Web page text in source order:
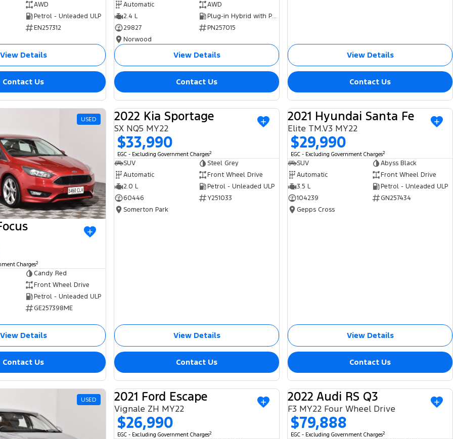
AWD
Petrol - Unleaded ULP
EN257312
View Details
Contact Us
Automatic
AWD
2.4 L
Plug-in Hybrid with Petrol - Unleaded ULP
29827
PN257015
Norwood
View Details
Contact Us
View Details
Contact Us
USED
Charges2
Candy Red
Front Wheel Drive
Petrol - Unleaded ULP
GE257398ME
View Details
Contact Us
USED
2022 Kia Sportage
SX NQ5 MY22
$33,990
EGC - Excluding Government Charges2
SUV
Steel Grey
Automatic
Front Wheel Drive
2.0 L
Petrol - Unleaded ULP
60446
Y251033
Somerton Park
View Details
Contact Us
USED
2021 Hyundai Santa Fe
Elite TM.V3 MY22
$29,990
EGC - Excluding Government Charges2
SUV
Abyss Black
Automatic
Front Wheel Drive
3.5 L
Petrol - Unleaded ULP
104239
GN257434
Gepps Cross
View Details
Contact Us
USED USED
2021 Ford Escape
Vignale ZH MY22
$26,990
EGC - Excluding Government Charges2
USED
2022 Audi RS Q3
F3 MY22 Four Wheel Drive
$79,888
EGC - Excluding Government Charges2